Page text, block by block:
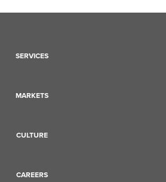
SERVICES
MARKETS
CULTURE
CAREERS